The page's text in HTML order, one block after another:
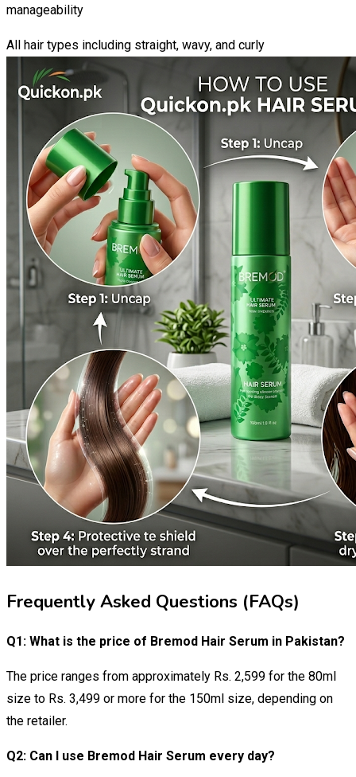
manageability
All hair types including straight, wavy, and curly
Frequently Asked Questions (FAQs)
Q1: What is the price of Bremod Hair Serum in Pakistan?
The price ranges from approximately Rs. 2,599 for the 80ml
size to Rs. 3,499 or more for the 150ml size, depending on
the retailer.
Q2: Can I use Bremod Hair Serum every day?